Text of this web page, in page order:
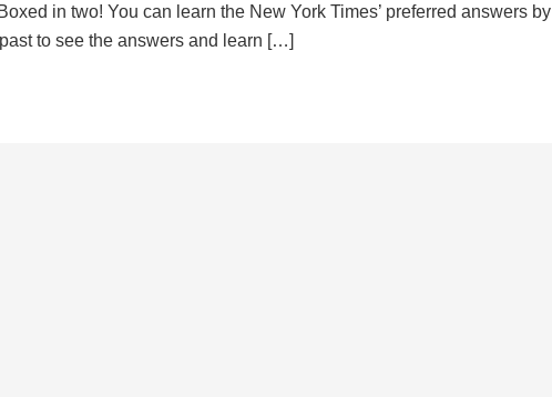
in two! You can learn the New York Times’ preferred answers by
to see the answers and learn […]